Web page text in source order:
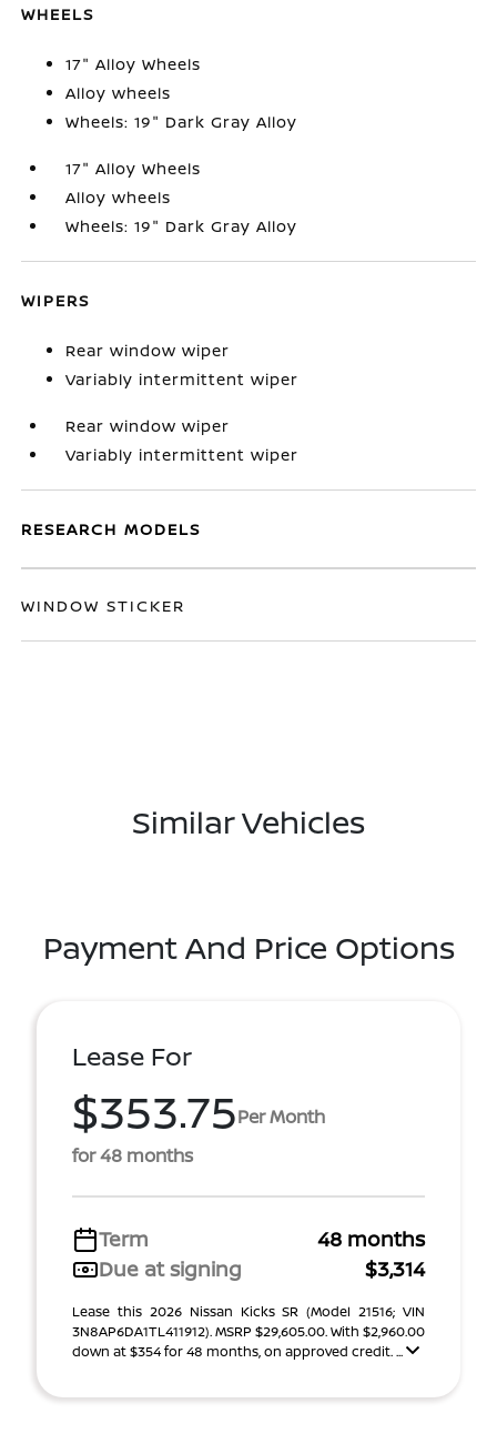
WHEELS
17" Alloy Wheels
Alloy wheels
Wheels: 19" Dark Gray Alloy
17" Alloy Wheels
Alloy wheels
Wheels: 19" Dark Gray Alloy
WIPERS
Rear window wiper
Variably intermittent wiper
Rear window wiper
Variably intermittent wiper
RESEARCH MODELS
WINDOW STICKER
Similar Vehicles
Payment And Price Options
Lease For
$353.75Per Month
for 48 months
Term
48 months
Due at signing
$3,314
Lease this 2026 Nissan Kicks SR (Model 21516; VIN
3N8AP6DA1TL411912). MSRP $29,605.00. With $2,960.00
down at $354 for 48 months, on approved credit. ...